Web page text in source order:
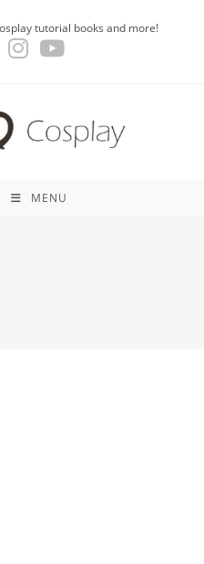
tutorial books and more!
MENU